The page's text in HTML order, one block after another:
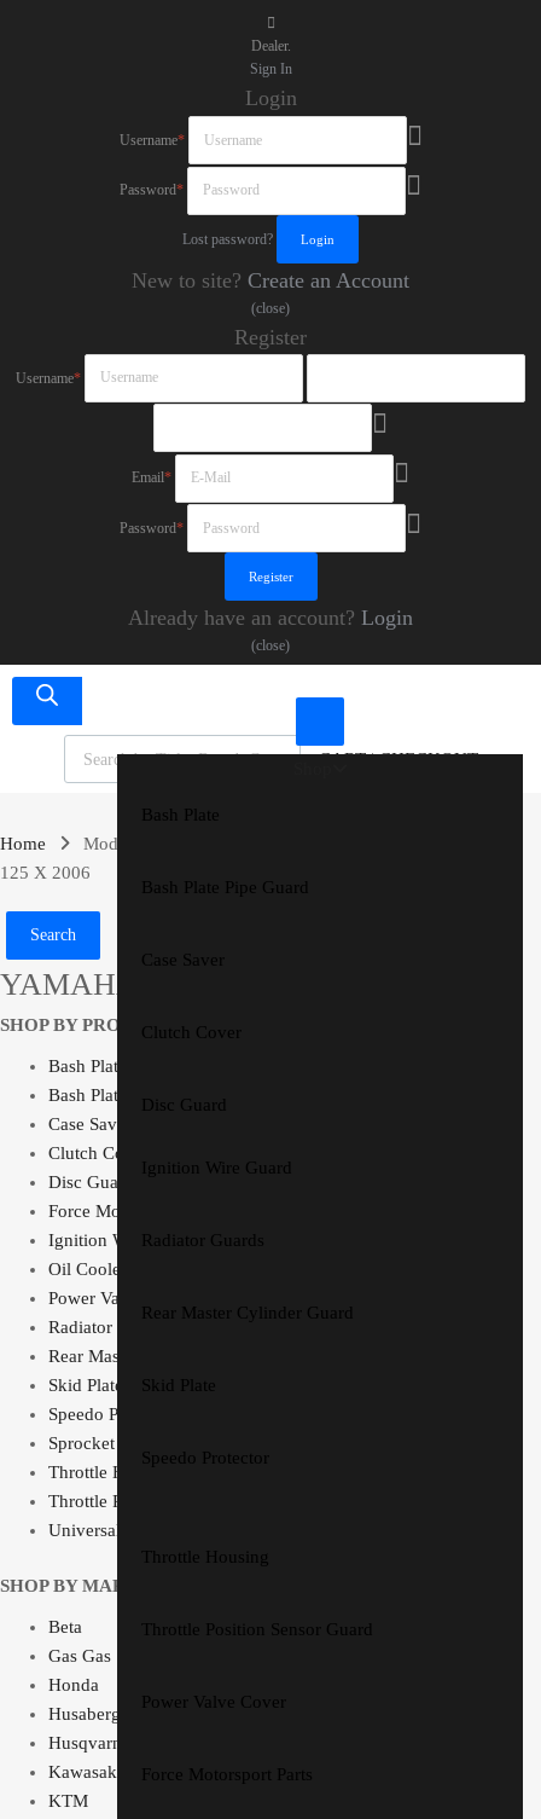
Dealer.
Sign In
Login
Username*
Password*
Lost password?
New to site? Create an Account
(close)
Register
Username*
Email*
Password*
Already have an account? Login
(close)
Products search CART|CHECKOUT
Bash Plate
Bash Plate Pipe Guard
Case Saver
Clutch Cover
Disc Guard
Ignition Wire Guard
Radiator Guards
Rear Master Cylinder Guard
Skid Plate
Speedo Protector
Throttle Housing
Throttle Position Sensor Guard
Power Valve Cover
Force Motorsport Parts
Home Models
125 X 2006
Search
YAMAHA YZ 125 X 2006
SHOP BY PRODUCT
Bash Plate
Bash Plate Pipe Guard
Case Saver
Clutch Cover
Disc Guard
Force Motorsport Parts
Ignition Wire Guard
Oil Cooler Guard
Power Valve Cover
Radiator Guards
Rear Master Cylinder Guard
Skid Plate
Speedo Protector
Sprocket Protector
Throttle Housing
Throttle Position Sensor Guard
Universal Switch Mount
SHOP BY MAKE
Beta
Gas Gas
Honda
Husaberg
Husqvarna
Kawasaki
KTM